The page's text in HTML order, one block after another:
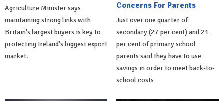
Agriculture Minister says
maintaining strong links with
Britain's largest buyers is key to
protecting Ireland's biggest export
market.
Concerns For Parents
Just over one quarter of
secondary (27 per cent) and 21
per cent of primary school
parents said they have to use
savings in order to meet back-to-
school costs